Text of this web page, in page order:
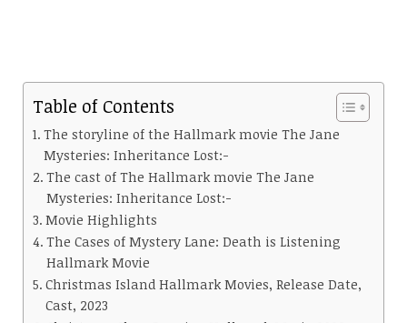
Table of Contents
The storyline of the Hallmark movie The Jane
Mysteries: Inheritance Lost:-
The cast of The Hallmark movie The Jane
Mysteries: Inheritance Lost:-
Movie Highlights
The Cases of Mystery Lane: Death is Listening
Hallmark Movie
Christmas Island Hallmark Movies, Release Date,
Cast, 2023